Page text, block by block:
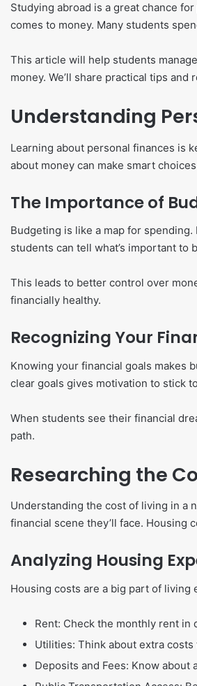
Studying abroad is a great chance
comes to money. Many students
This article will help students
money. We’ll share practical tips
Understanding
Learning about personal finances is
about money can make smart
The Importance of
Budgeting is like a map for
students can tell what’s important to
This leads to better control over
financially healthy.
Recognizing Your
Knowing your financial goals makes
clear goals gives motivation to stick
When students see their financial
path.
Researching the
Understanding the cost of living in a
financial scene they’ll face. Housing
Analyzing Housing
Housing costs are a big part of
Rent: Check the monthly rent in
Utilities: Think about extra
Deposits and Fees: Know